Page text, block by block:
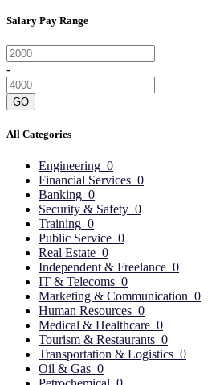
Salary Pay Range
-
GO
All Categories
Engineering 0
Financial Services 0
Banking 0
Security & Safety 0
Training 0
Public Service 0
Real Estate 0
Independent & Freelance 0
IT & Telecoms 0
Marketing & Communication 0
Human Resources 0
Medical & Healthcare 0
Tourism & Restaurants 0
Transportation & Logistics 0
Oil & Gas 0